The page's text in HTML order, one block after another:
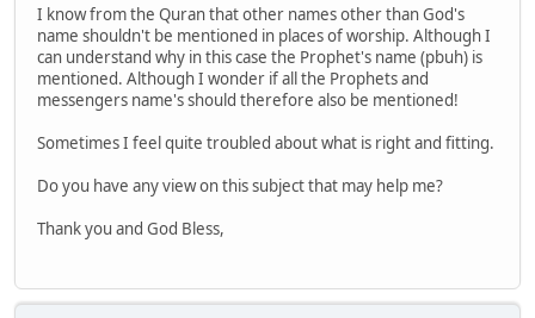
I know from the Quran that other names other than God's
name shouldn't be mentioned in places of worship. Although I
can understand why in this case the Prophet's name (pbuh) is
mentioned. Although I wonder if all the Prophets and
messengers name's should therefore also be mentioned!
Sometimes I feel quite troubled about what is right and fitting.
Do you have any view on this subject that may help me?
Thank you and God Bless,